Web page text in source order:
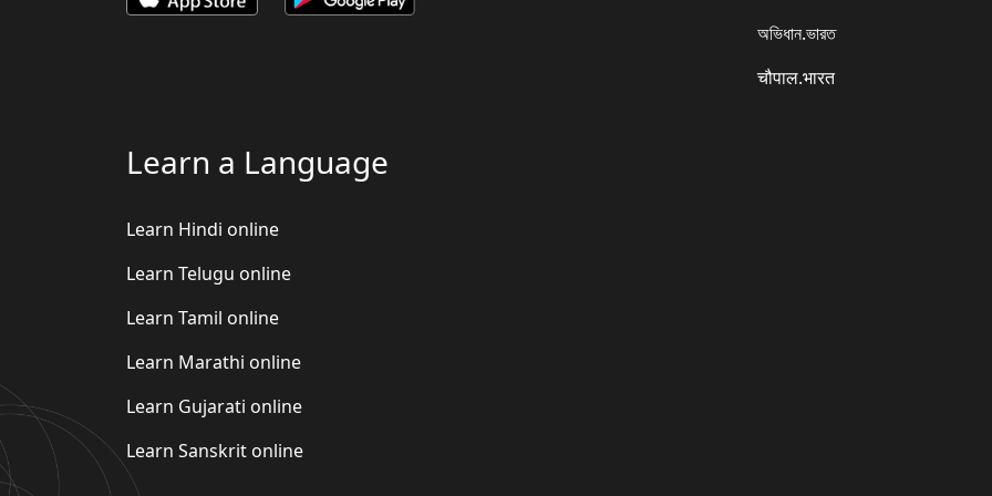
অভিধান.ভারত
चौपाल.भारत
Learn a Language
Learn Hindi online
Learn Telugu online
Learn Tamil online
Learn Marathi online
Learn Gujarati online
Learn Sanskrit online